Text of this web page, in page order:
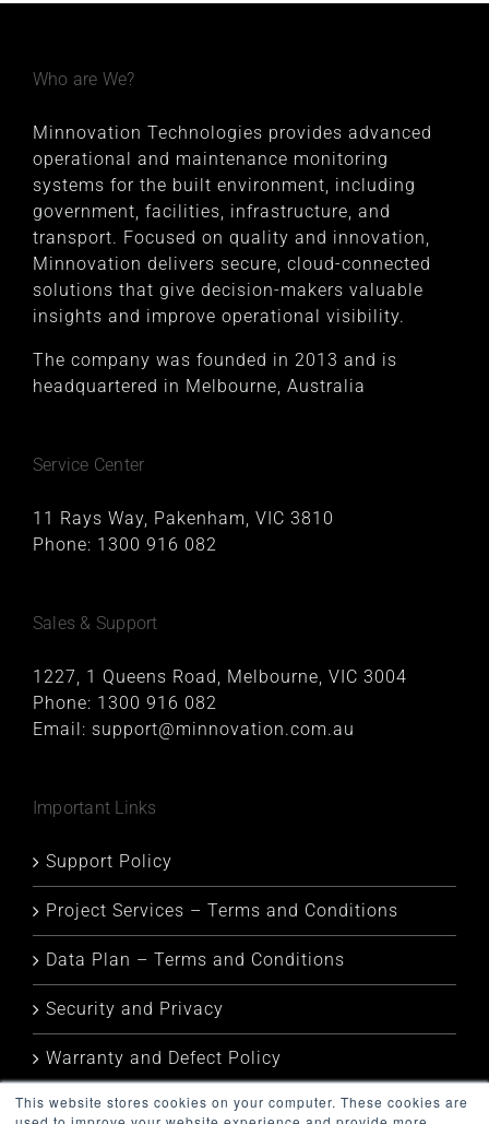
This website stores cookies on your computer. These cookies are
Who are We?
Minnovation Technologies provides advanced
operational and maintenance monitoring
systems for the built environment, including
government, facilities, infrastructure, and
transport. Focused on quality and innovation,
Minnovation delivers secure, cloud-connected
solutions that give decision-makers valuable
insights and improve operational visibility.
The company was founded in 2013 and is
headquartered in Melbourne, Australia
Service Center
11 Rays Way, Pakenham, VIC 3810
Phone: 1300 916 082
Sales & Support
1227, 1 Queens Road, Melbourne, VIC 3004
Phone: 1300 916 082
Email: support@minnovation.com.au
Important Links
Support Policy
Project Services – Terms and Conditions
Data Plan – Terms and Conditions
Security and Privacy
Warranty and Defect Policy
Service Status